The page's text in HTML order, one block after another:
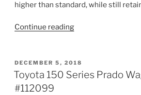
higher than standard, while still
Continue reading“Holden
Dual
Cab
POSTED
ON
DECEMBER 5, 2018
Toyota 150 Series Prado
#112099